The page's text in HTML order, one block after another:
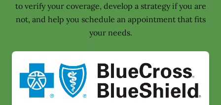
to verify your coverage, develop a strategy if you are
not, and help you schedule an appointment that fits
your needs.